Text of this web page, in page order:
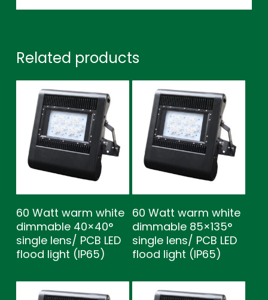
Related products
60 Watt warm white
dimmable 40×40°
single lens/ PCB LED
flood light (IP65)
60 Watt warm white
dimmable 85×135°
single lens/ PCB LED
flood light (IP65)